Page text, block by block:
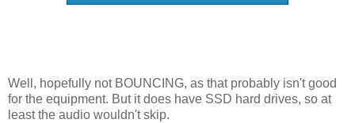
Well, hopefully not BOUNCING, as that probably isn't good
for the equipment. But it does have SSD hard drives, so at
least the audio wouldn't skip.